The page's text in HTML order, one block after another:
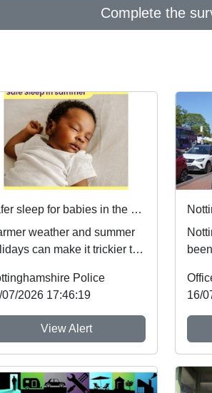
Complete the
Safer sleep for babies in the summer months 🌞
weather and summer
can make it trickier to
reduces ... Police
07/2026 17:46:19
View Alert
the
16/